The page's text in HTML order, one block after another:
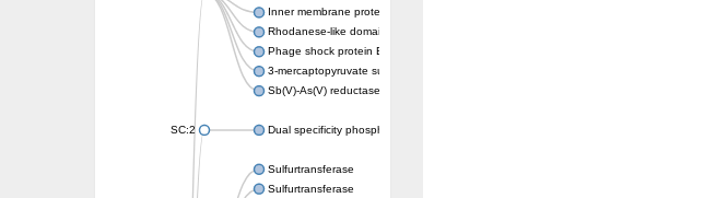
Inner membrane protein YgaP
Rhodanese-like domain-containing protein 4, chloroplastic
Phage shock protein E
3-mercaptopyruvate sulfurtransferase
Sb(V)-As(V) reductase
SC:2 Dual specificity phosphatase 7
Sulfurtransferase
Sulfurtransferase